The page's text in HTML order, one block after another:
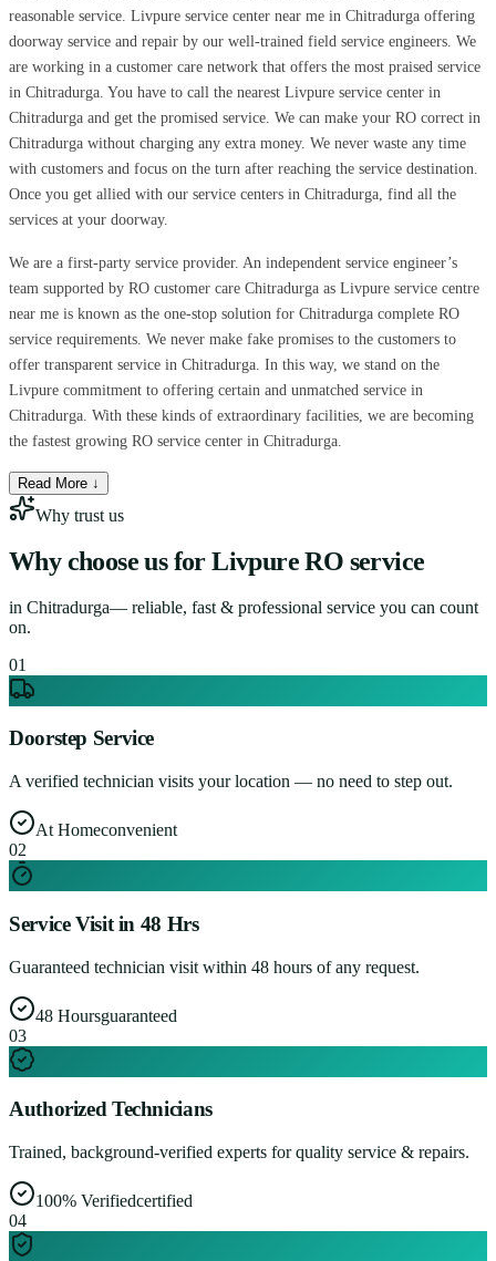
reasonable service. Livpure service center near me in Chitradurga offering
doorway service and repair by our well-trained field service engineers. We
are working in a customer care network that offers the most praised service
in Chitradurga. You have to call the nearest Livpure service center in
Chitradurga and get the promised service. We can make your RO correct in
Chitradurga without charging any extra money. We never waste any time
with customers and focus on the turn after reaching the service destination.
Once you get allied with our service centers in Chitradurga, find all the
services at your doorway.
We are a first-party service provider. An independent service engineer’s
team supported by RO customer care Chitradurga as Livpure service centre
near me is known as the one-stop solution for Chitradurga complete RO
service requirements. We never make fake promises to the customers to
offer transparent service in Chitradurga. In this way, we stand on the
Livpure commitment to offering certain and unmatched service in
Chitradurga. With these kinds of extraordinary facilities, we are becoming
the fastest growing RO service center in Chitradurga.
Read More ↓
Why trust us
Why choose us for Livpure RO service
in Chitradurga— reliable, fast & professional service you can count
on.
01
Doorstep Service
A verified technician visits your location — no need to step out.
At Homeconvenient
02
Service Visit in 48 Hrs
Guaranteed technician visit within 48 hours of any request.
48 Hoursguaranteed
03
Authorized Technicians
Trained, background-verified experts for quality service & repairs.
100% Verifiedcertified
04